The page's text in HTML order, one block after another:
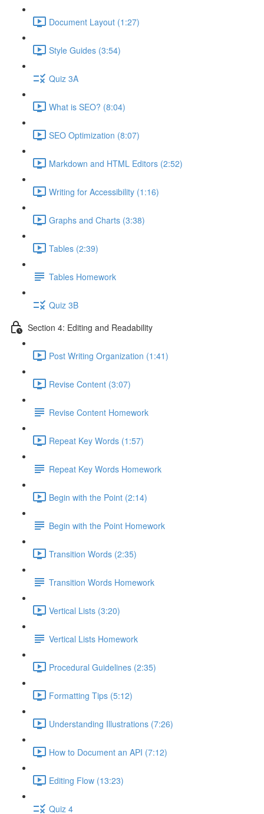
Document Layout (1:27)
Style Guides (3:54)
Quiz 3A
What is SEO? (8:04)
SEO Optimization (8:07)
Markdown and HTML Editors (2:52)
Writing for Accessibility (1:16)
Graphs and Charts (3:38)
Tables (2:39)
Tables Homework
Quiz 3B
Section 4: Editing and Readability
Post Writing Organization (1:41)
Revise Content (3:07)
Revise Content Homework
Repeat Key Words (1:57)
Repeat Key Words Homework
Begin with the Point (2:14)
Begin with the Point Homework
Transition Words (2:35)
Transition Words Homework
Vertical Lists (3:20)
Vertical Lists Homework
Procedural Guidelines (2:35)
Formatting Tips (5:12)
Understanding Illustrations (7:26)
How to Document an API (7:12)
Editing Flow (13:23)
Quiz 4